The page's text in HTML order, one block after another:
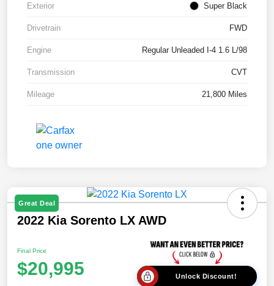
Exterior Super Black
Drivetrain FWD
Engine Regular Unleaded I-4 1.6 L/98
Transmission CVT
Mileage 21,800 Miles
Great Deal
2022 Kia Sorento LX AWD
Final Price
$20,995 Unlock Discount!